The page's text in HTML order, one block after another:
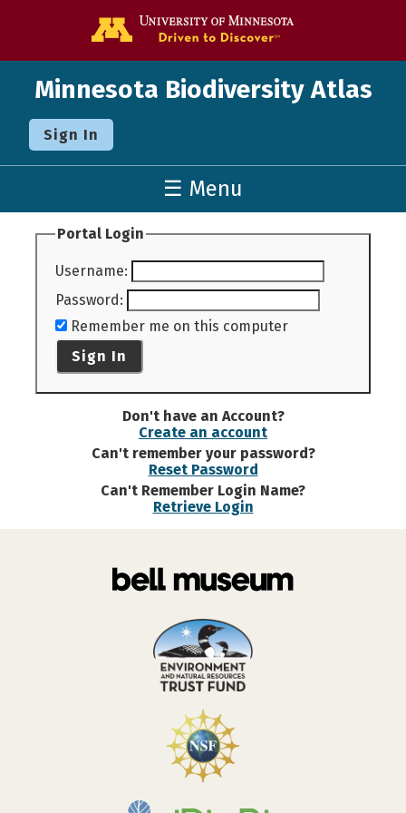
Minnesota Biodiversity Atlas
Sign In
☰ Menu
Portal Login
Username:
Password:
Remember me on this computer
Sign In
Don't have an Account?
Create an account
Can't remember your password?
Reset Password
Can't Remember Login Name?
Retrieve Login